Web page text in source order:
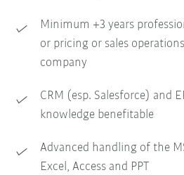
Minimum +3 years
or pricing or sales
company
CRM (esp. Salesforce) and
knowledge benefitable
Advanced handling of the
Excel, Access and PPT